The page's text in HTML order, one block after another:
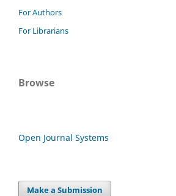
For Authors
For Librarians
Browse
Open Journal Systems
Make a Submission